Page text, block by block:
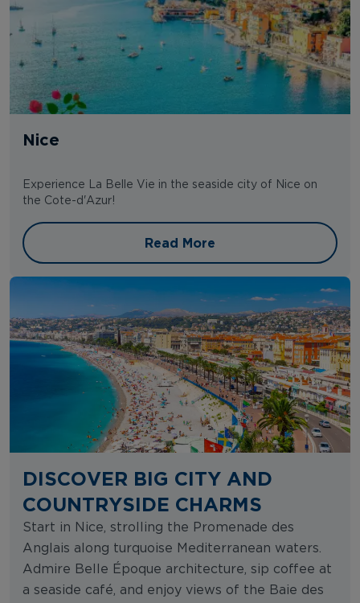
Nice
Experience La Belle Vie in the seaside city of Nice on
the Cote-d'Azur!
Read More
Read More
DISCOVER BIG CITY AND
COUNTRYSIDE CHARMS
Start in Nice, strolling the Promenade des
Anglais along turquoise Mediterranean waters.
Admire Belle Époque architecture, sip coffee at
a seaside café, and enjoy views of the Baie des